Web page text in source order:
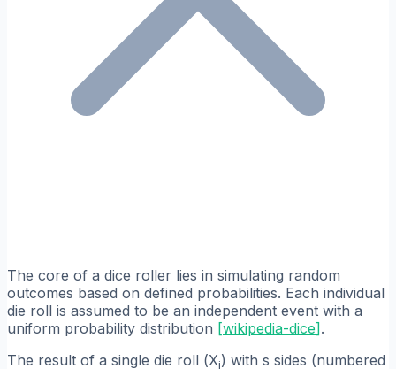
The core of a dice roller lies in simulating random
outcomes based on defined probabilities. Each individual
die roll is assumed to be an independent event with a
uniform probability distribution [wikipedia-dice] .
The result of a single die roll (Xi) with s sides (numbered